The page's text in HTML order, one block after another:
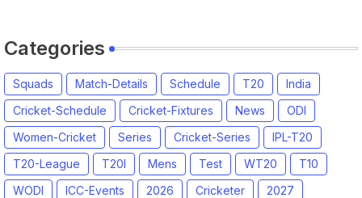
Categories
Squads Match-Details Schedule T20
India
Cricket-Schedule
Cricket-Fixtures News
ODI
Women-Cricket
Series Cricket-Series
IPL-T20
T20-League
T20I Mens Test WT20
T10
WODI
ICC-Events 2026 Cricketer
2027